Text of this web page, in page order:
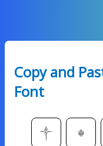
Copy and
Font
༒ ☬